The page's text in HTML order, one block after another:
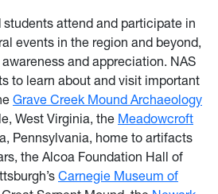
attend and participate in
events in the region and beyond,
and appreciation. NAS
to learn about and visit important
Grave Creek Mound Archaeology
West Virginia, the Meadowcroft
Pennsylvania, home to artifacts
the Alcoa Foundation Hall of
Carnegie Museum of